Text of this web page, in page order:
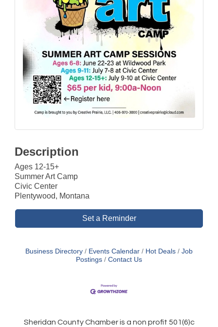
Description
Ages 12-15+
Summer Art Camp
Civic Center
Plentywood, Montana
Set a Reminder
Business Directory Events Calendar Hot Deals
Job
Postings
Contact Us
Sheridan County Chamber is a non profit 501(6)c